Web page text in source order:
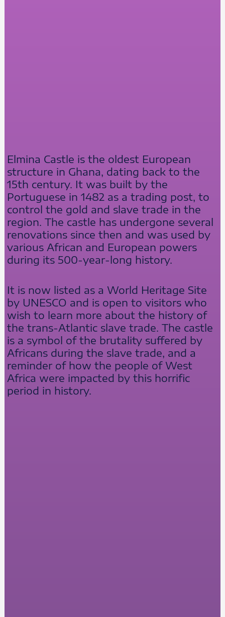
Elmina Castle is the oldest European
structure in Ghana, dating back to the
15th century. It was built by the
Portuguese in 1482 as a trading post, to
control the gold and slave trade in the
region. The castle has undergone several
renovations since then and was used by
various African and European powers
during its 500-year-long history.
It is now listed as a World Heritage Site
by UNESCO and is open to visitors who
wish to learn more about the history of
the trans-Atlantic slave trade. The castle
is a symbol of the brutality suffered by
Africans during the slave trade, and a
reminder of how the people of West
Africa were impacted by this horrific
period in history.